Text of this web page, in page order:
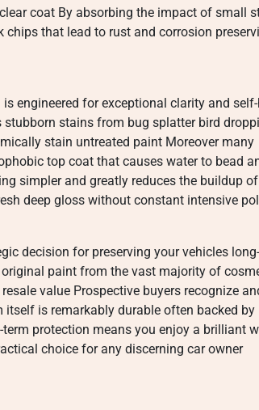
coat By absorbing the impact of small
chips that lead to rust and corrosion
engineered for exceptional clarity and
stains from bug splatter bird
stain untreated paint Moreover many
top coat that causes water to bead
simpler and greatly reduces the buildup
deep gloss without constant intensive
decision for preserving your vehicles
paint from the vast majority of
value Prospective buyers recognize
is remarkably durable often backed by
protection means you enjoy a brilliant
choice for any discerning car owner